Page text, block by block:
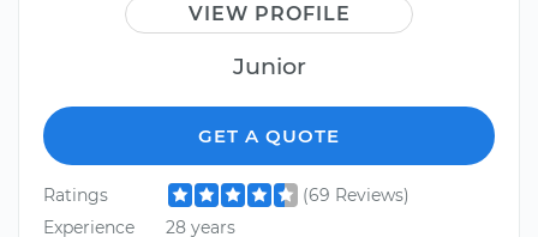
VIEW PROFILE
Junior
GET A QUOTE
Ratings
(69 Reviews)
Experience
28 years